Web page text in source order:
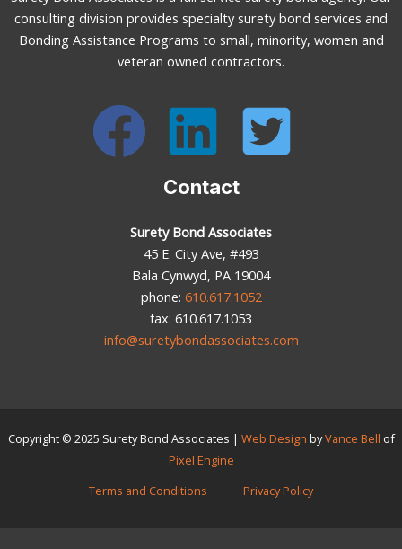
consulting division provides specialty surety bond services and
Bonding Assistance Programs to small, minority, women and
veteran owned contractors.
Contact
Surety Bond Associates
45 E. City Ave, #493
Bala Cynwyd, PA 19004
phone: 610.617.1052
fax: 610.617.1053
info@suretybondassociates.com
Copyright © 2025 Surety Bond Associates | Web Design byVance Bell of
Pixel Engine
Terms and Conditions
Privacy Policy